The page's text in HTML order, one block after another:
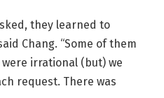
they learned to
Chang. “Some of them
irrational (but) we
request. There was